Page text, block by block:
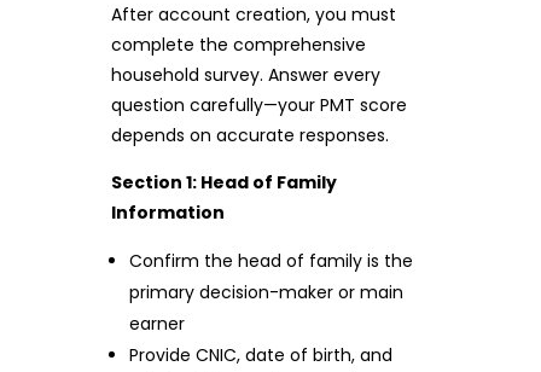
After account creation, you must
complete the comprehensive
household survey. Answer every
question carefully—your PMT score
depends on accurate responses.
Section 1: Head of Family
Information
Confirm the head of family is the
primary decision-maker or main
earner
Provide CNIC, date of birth, and